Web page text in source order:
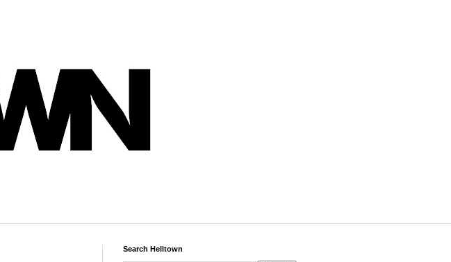
Search Helltown